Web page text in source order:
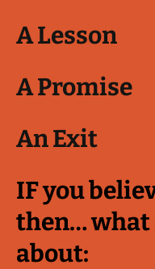
A Lesson
A Promise
An Exit
IF you
then… what
about: